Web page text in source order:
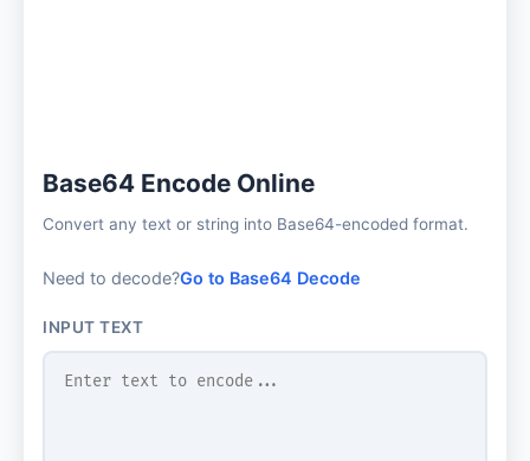
Base64 Encode Online
Convert any text or string into Base64-encoded format.
Need to decode?Go to Base64 Decode
INPUT TEXT